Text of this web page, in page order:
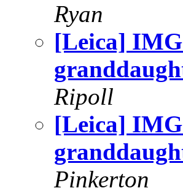
Ryan
[Leica]
Ripoll
[Leica]
Pinkerton